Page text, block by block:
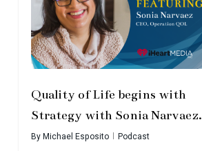
Quality of Life begins with
Strategy with Sonia Narvaez.
ByMichael Esposito Podcast